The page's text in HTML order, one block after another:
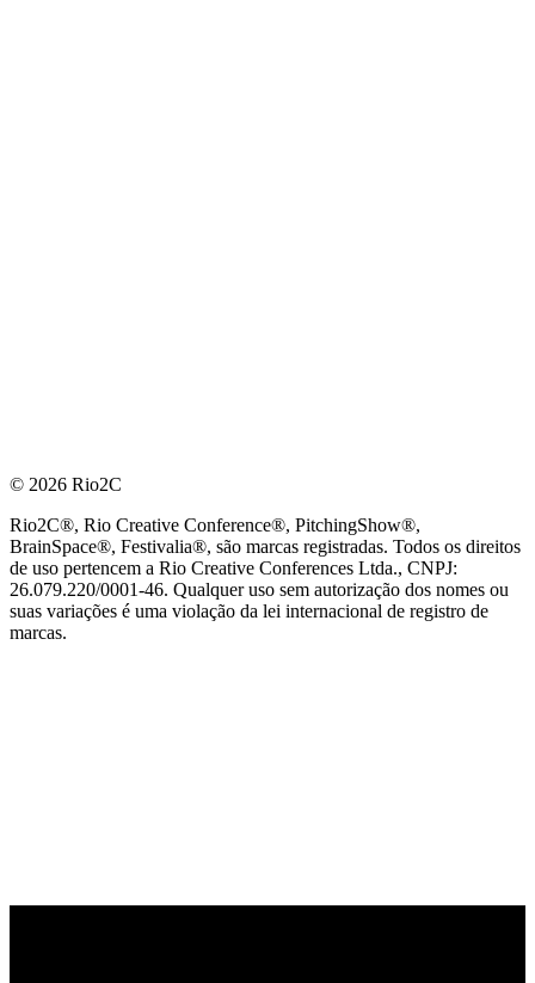
© 2026 Rio2C
Rio2C®, Rio Creative Conference®, PitchingShow®,
BrainSpace®, Festivalia®, são marcas registradas. Todos os direitos
de uso pertencem a Rio Creative Conferences Ltda., CNPJ:
26.079.220/0001-46. Qualquer uso sem autorização dos nomes ou
suas variações é uma violação da lei internacional de registro de
marcas.